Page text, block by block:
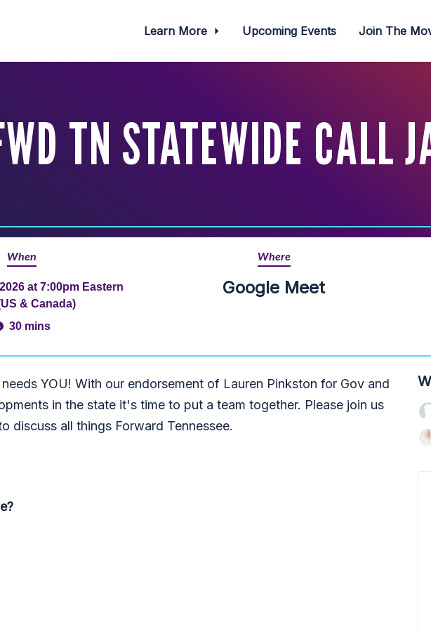
Learn More Upcoming Events Join The
TN STATEWIDE CALL
When
at 7:00pm Eastern
& Canada)
30 mins
Where
Google Meet
YOU! With our endorsement of Lauren Pinkston for Gov and
in the state it's time to put a team together. Please join us
discuss all things Forward Tennessee.